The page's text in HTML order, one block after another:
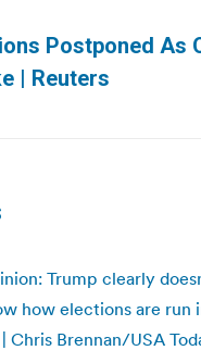
Postponed As
| Reuters
Trump clearly
how elections are run
| Chris Brennan/USA